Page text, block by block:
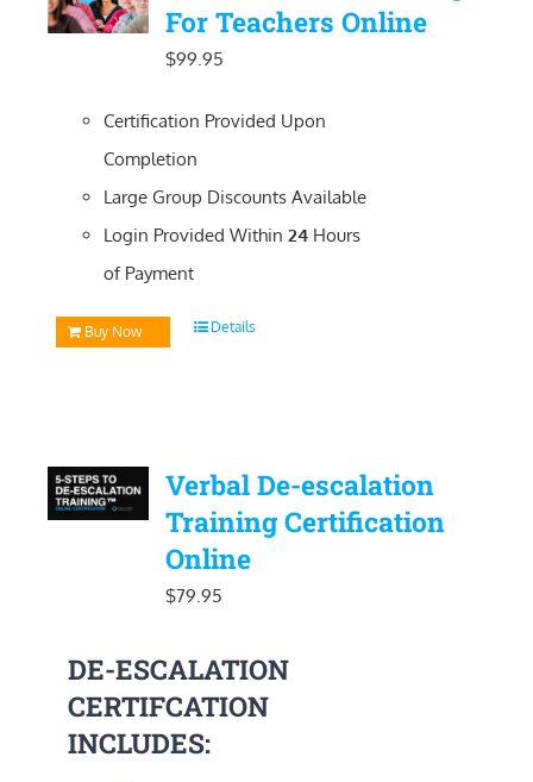
For Teachers Online
$99.95
Certification Provided Upon
Completion
Large Group Discounts Available
Login Provided Within24 Hours
of Payment
Buy Now Details
Verbal De-escalation
Training Certification
Online
$79.95
DE-ESCALATION
CERTIFCATION
INCLUDES: